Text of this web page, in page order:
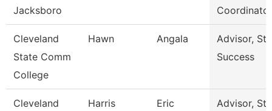
Jacksboro
Cleveland
State Comm
College
Hawn Angala
Advisor,
Success
Cleveland
Harris Eric
Advisor,